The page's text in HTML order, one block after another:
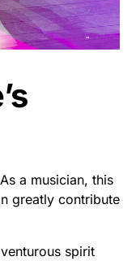
a musician, this
greatly contribute
spirit